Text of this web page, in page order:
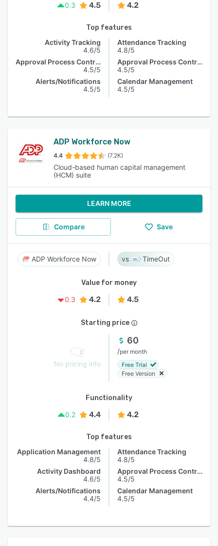
0.3
4.5 4.2
Top features
Activity Tracking
4.6/5
Approval Process Control
4.5/5
Alerts/Notifications
4.5/5
Attendance Tracking
4.8/5
Approval Process Control
4.5/5
Calendar Management
4.5/5
ADP Workforce Now
4.4 (7.2K)
Cloud-based human capital management
(HCM) suite
LEARN MORE
Compare Save
ADP Workforce Now TimeOut
Value for money
0.3
4.2 4.5
Starting price
No pricing info
60
/per month
Free Trial
Free Version
Functionality
0.2
4.4 4.2
Top features
Application Management
4.8/5
Activity Dashboard
4.6/5
Alerts/Notifications
4.4/5
Attendance Tracking
4.8/5
Approval Process Control
4.5/5
Calendar Management
4.5/5